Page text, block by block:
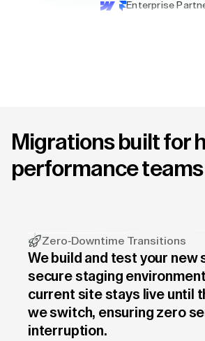
Enterprise
Migrations built for
performance teams
Zero-Downtime Transitions
We build and test your new
secure staging
current site stays live until
we switch, ensuring zero
interruption.